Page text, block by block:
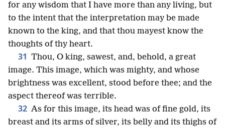
for any wisdom that I have more than any living, but
to the intent that the interpretation may be made
known to the king, and that thou mayest know the
thoughts of thy heart.
31 Thou, O king, sawest, and, behold, a great
image. This image, which was mighty, and whose
brightness was excellent, stood before thee; and the
aspect thereof was terrible.
32 As for this image, its head was of fine gold, its
breast and its arms of silver, its belly and its thighs of